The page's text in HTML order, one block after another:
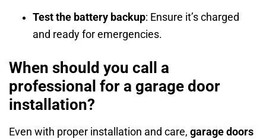
Test the battery backup: Ensure it’s charged
and ready for emergencies.
When should you call a
professional for a garage door
installation?
Even with proper installation and care, garage doors